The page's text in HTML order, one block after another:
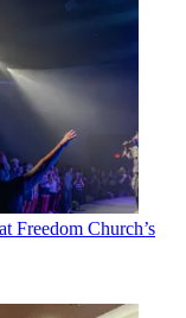
Freedom Church’s